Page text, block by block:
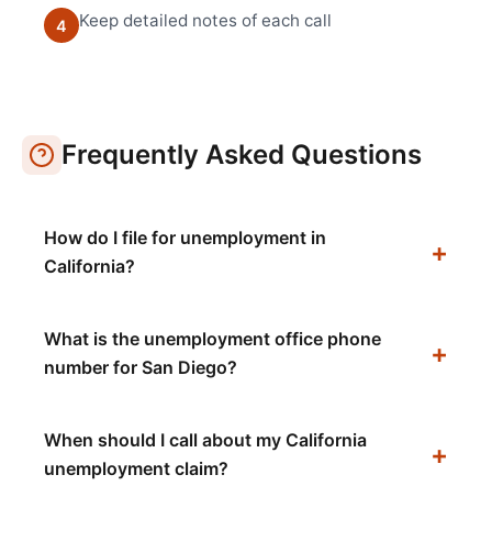
4 Keep detailed notes of each call
Frequently Asked Questions
How do I file for unemployment in
California?
What is the unemployment office phone
number for San Diego?
When should I call about my California
unemployment claim?